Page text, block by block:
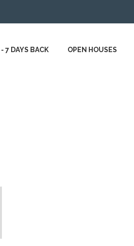
7 DAYS BACK OPEN HOUSES